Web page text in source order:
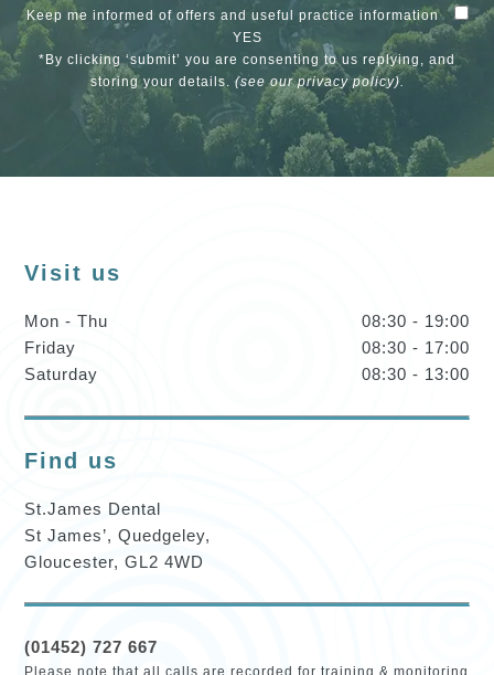
Keep me informed of offers and useful practice information
YES
*By clicking ‘submit’ you are consenting to us replying, and
storing your details.(see ourprivacy policy).
Visit us
Mon - Thu
08:30 - 19:00
Friday
08:30 - 17:00
Saturday
08:30 - 13:00
Find us
St.James Dental
St James’, Quedgeley,
Gloucester, GL2 4WD
(01452) 727 667
Please note that all calls are recorded for training & monitoring